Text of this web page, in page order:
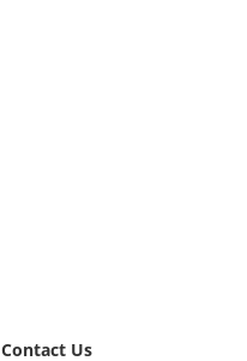
Contact Us